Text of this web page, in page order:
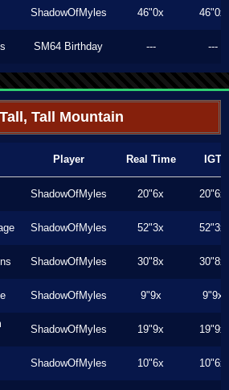
ShadowOfMyles 46"0x 46"0x
SM64 Birthday --- ---
Tall Mountain
Player Real Time IGT
ShadowOfMyles 20"6x 20"6x
ShadowOfMyles 52"3x 52"3x
ShadowOfMyles 30"8x 30"8x
ShadowOfMyles 9"9x 9"9x
ShadowOfMyles 19"9x 19"9x
ShadowOfMyles 10"6x 10"6x